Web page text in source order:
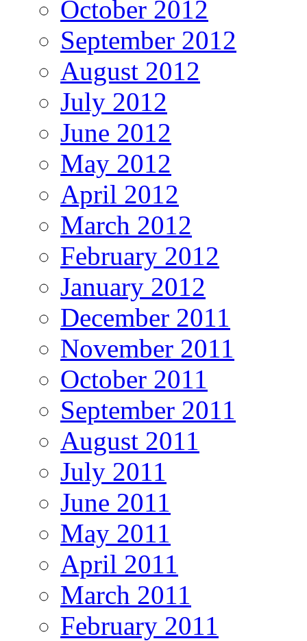
October 2012
September 2012
August 2012
July 2012
June 2012
May 2012
April 2012
March 2012
February 2012
January 2012
December 2011
November 2011
October 2011
September 2011
August 2011
July 2011
June 2011
May 2011
April 2011
March 2011
February 2011